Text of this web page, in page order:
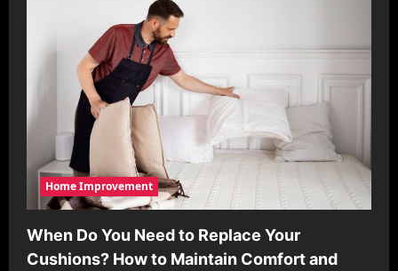
Home Improvement
When Do You Need to Replace Your
Cushions? How to Maintain Comfort and